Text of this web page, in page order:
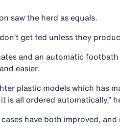
saw the herd as equals.
get fed unless they
and an automatic
easier.
plastic models which has
is all ordered automatically,”
have both improved, and